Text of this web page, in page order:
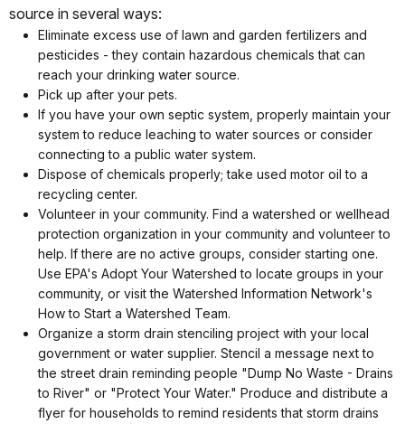
source in several ways:
Eliminate excess use of lawn and garden fertilizers and
pesticides - they contain hazardous chemicals that can
reach your drinking water source.
Pick up after your pets.
If you have your own septic system, properly maintain your
system to reduce leaching to water sources or consider
connecting to a public water system.
Dispose of chemicals properly; take used motor oil to a
recycling center.
Volunteer in your community. Find a watershed or wellhead
protection organization in your community and volunteer to
help. If there are no active groups, consider starting one.
Use EPA's Adopt Your Watershed to locate groups in your
community, or visit the Watershed Information Network's
How to Start a Watershed Team.
Organize a storm drain stenciling project with your local
government or water supplier. Stencil a message next to
the street drain reminding people "Dump No Waste - Drains
to River" or "Protect Your Water." Produce and distribute a
flyer for households to remind residents that storm drains